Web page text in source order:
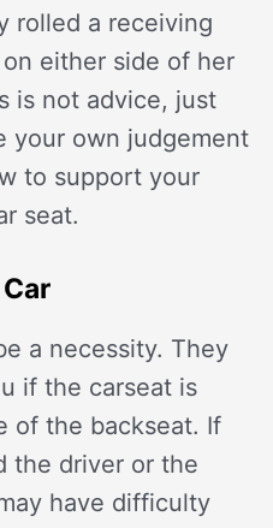
rolled a receiving
either side of her
is not advice, just
your own judgement
to support your
seat.
a necessity. They
if the carseat is
of the backseat. If
the driver or the
have difficulty